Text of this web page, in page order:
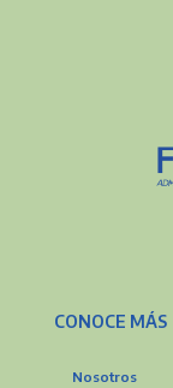
CONOCE MÁS
Nosotros